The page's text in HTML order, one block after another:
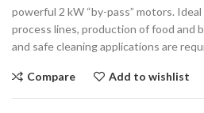
powerful 2 kW “by-pass” motors.
process lines, production of food and
and safe cleaning applications are
Compare Add to wishlist